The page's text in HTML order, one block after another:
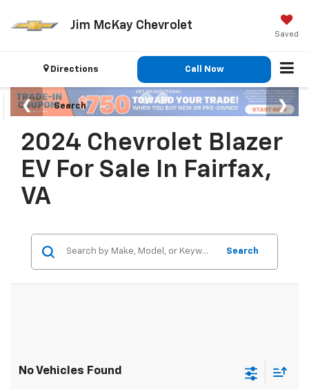
Jim McKay Chevrolet
Saved
Directions Call Now
Search
2024 Chevrolet Blazer
EV For Sale In Fairfax,
VA
Search
No Vehicles Found